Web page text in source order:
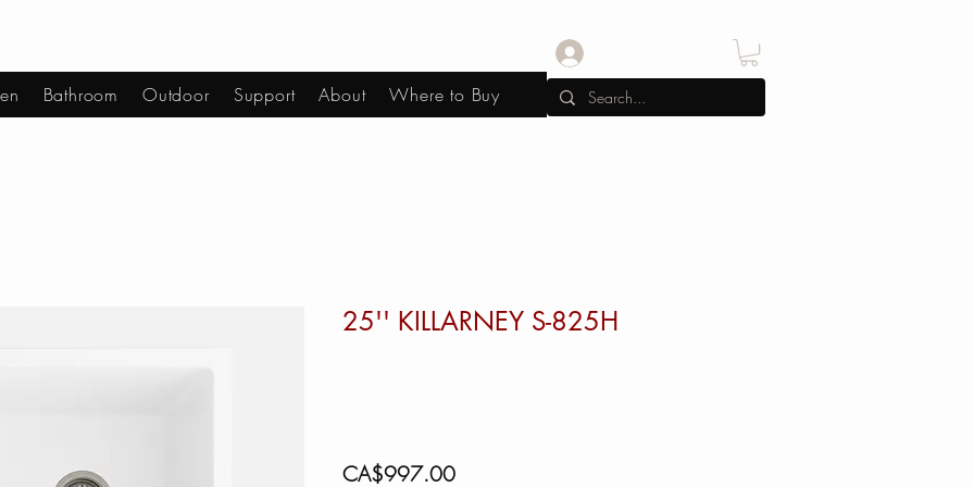
Bathroom Outdoor Support About Where to Buy
25'' KILLARNEY S-825H
CA$997.00Price